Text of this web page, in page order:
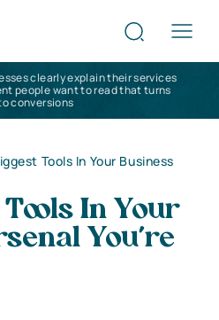
clearly explain their services
people want to read that turns
conversions
Tools In Your Business
In Your
You’re